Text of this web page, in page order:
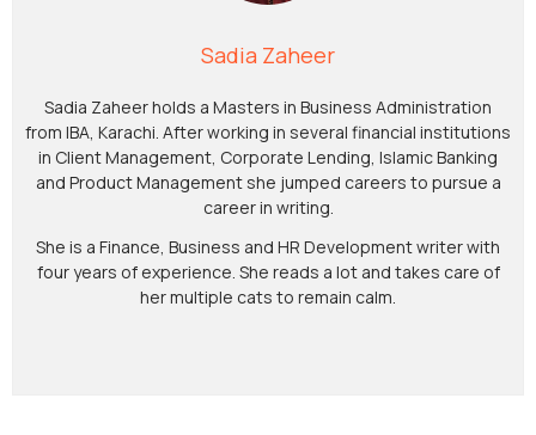
Sadia Zaheer
Sadia Zaheer holds a Masters in Business Administration
from IBA, Karachi. After working in several financial institutions
in Client Management, Corporate Lending, Islamic Banking
and Product Management she jumped careers to pursue a
career in writing.
She is a Finance, Business and HR Development writer with
four years of experience. She reads a lot and takes care of
her multiple cats to remain calm.